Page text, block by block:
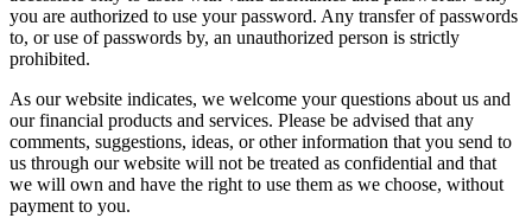
you are authorized to use your password. Any transfer of passwords
to, or use of passwords by, an unauthorized person is strictly
prohibited.
As our website indicates, we welcome your questions about us and
our financial products and services. Please be advised that any
comments, suggestions, ideas, or other information that you send to
us through our website will not be treated as confidential and that
we will own and have the right to use them as we choose, without
payment to you.